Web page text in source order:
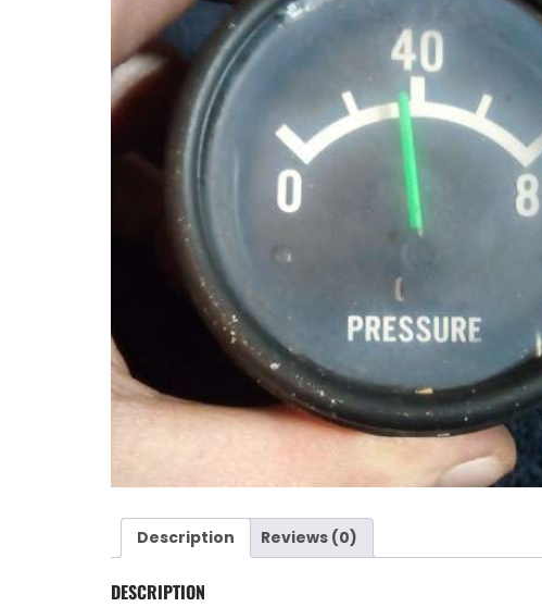
Description Reviews (0)
DESCRIPTION